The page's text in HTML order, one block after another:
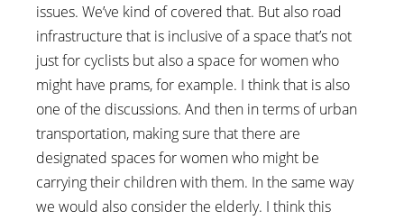
issues. We’ve kind of covered that. But also road
infrastructure that is inclusive of a space that’s not
just for cyclists but also a space for women who
might have prams, for example. I think that is also
one of the discussions. And then in terms of urban
transportation, making sure that there are
designated spaces for women who might be
carrying their children with them. In the same way
we would also consider the elderly. I think this